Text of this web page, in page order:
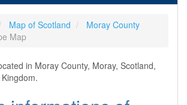
Map of Scotland
Moray County
Map
in Moray County, Moray, Scotland,